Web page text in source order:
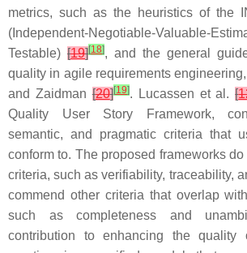
metrics, such as the heuristics of the
(Independent-Negotiable-Valuable-
Testable) [19][18], and the general
quality in agile requirements
and Zaidman[20][19]. Lucassen et al.[
Quality User Story Framework,
semantic, and pragmatic criteria that
conform to. The proposed frameworks
criteria, such as verifiability, traceability,
commend other criteria that overlap
such as completeness and
contribution to enhancing the